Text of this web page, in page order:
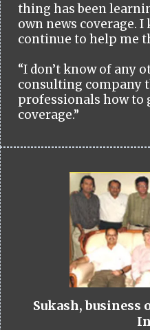
thing has been
own news coverage.
continue to help me
“I don’t know of any
consulting company
professionals how to
coverage.”
Sukash,